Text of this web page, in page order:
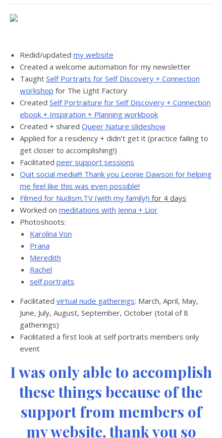
Redid/updated my website
Created a welcome automation for my newsletter
Taught Self Portraits for Self Discovery + Connection
workshop for The Light Factory
Created Self Portraiture for Self Discovery + Connection
ebook + Inspiration + Planning workbook
Created + shared Queer Nature slideshow
Applied for a residency + didn’t get it (practice failing to
get closer to accomplishing!)
Facilitated peer support sessions
Quit social media!!! Thank you Leonie Dawson for helping
me feel like this was even possible!
Filmed for Nudism.TV (with my family!) for 4 days
Worked on meditations with Jenna + Lior
Photoshoots:
Karolina Von
Prana
Meredith
Rachel
self portraits
Facilitated virtual nude gatherings: March, April, May,
June, July, August, September, October (total of 8
gatherings)
Facilitated a first look at self portraits members only
event
I was only able to accomplish
these things because of the
support from members of
my website, thank you so